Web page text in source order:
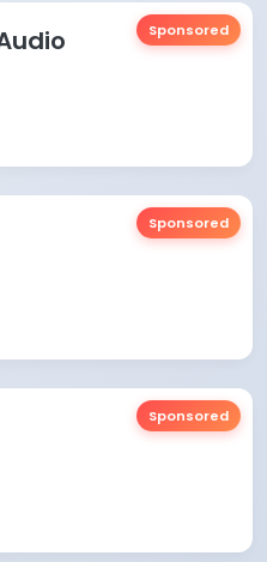
Sponsored
Sponsored
Sponsored